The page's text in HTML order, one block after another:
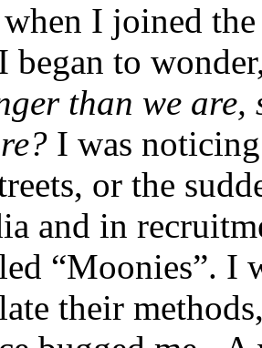
I joined
began to
than we are,
I was
or the
and in
“Moonies”. I
their